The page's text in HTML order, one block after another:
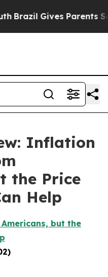
Gives Parents
Inflation
the Price
Help
but the